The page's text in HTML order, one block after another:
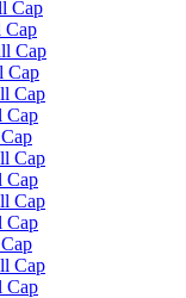
Cap
Cap
Cap
Cap
Cap
Cap
Cap
Cap
Cap
Cap
Cap
Cap